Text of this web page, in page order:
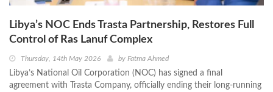
Libya’s NOC Ends Trasta Partnership, Restores Full
Control of Ras Lanuf Complex
Thursday, 14th May 2026 by Fatma Ahmed
Libya’s National Oil Corporation (NOC) has signed a final
agreement with Trasta Company, officially ending their long-running